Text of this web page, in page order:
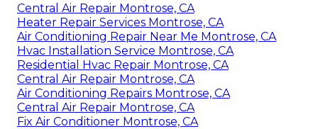
Central Air Repair Montrose, CA
Heater Repair Services Montrose, CA
Air Conditioning Repair Near Me Montrose, CA
Hvac Installation Service Montrose, CA
Residential Hvac Repair Montrose, CA
Central Air Repair Montrose, CA
Air Conditioning Repairs Montrose, CA
Central Air Repair Montrose, CA
Fix Air Conditioner Montrose, CA